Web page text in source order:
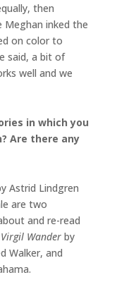
then
Meghan inked the
on color to
said, a bit of
well and we
in which you
Are there any
Astrid Lindgren
are two
and re-read
Virgil Wander by
Walker, and